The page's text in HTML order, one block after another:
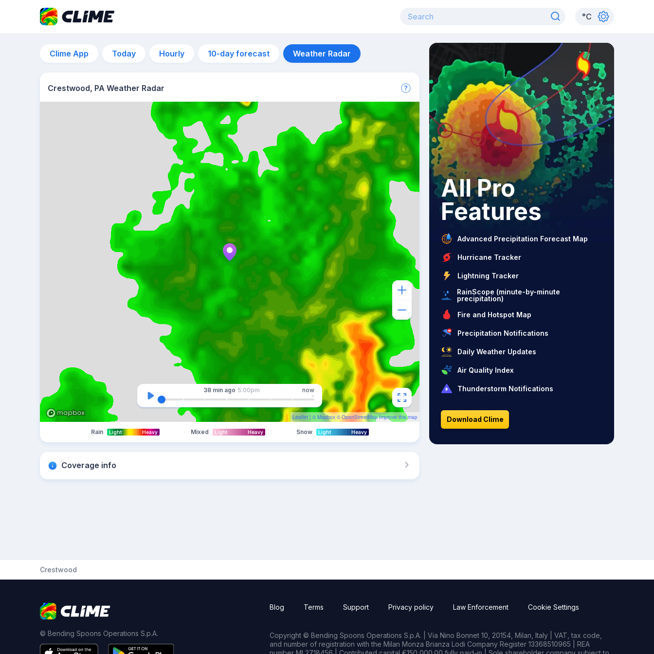
°C
Clime App Today Hourly 10-day forecast Weather Radar
Crestwood, PA Weather Radar
Leaflet | © Mapbox ©OpenStreetMap Improve this map
38 min ago 5:00pm now
Rain Light Heavy Mixed Light Heavy Snow Light Heavy
Coverage info
All Pro
Features
Advanced Precipitation Forecast Map
Hurricane Tracker
Lightning Tracker
RainScope (minute-by-minute
precipitation)
Fire and Hotspot Map
Precipitation Notifications
Daily Weather Updates
Air Quality Index
Thunderstorm Notifications
Download Clime
Crestwood
© Bending Spoons Operations S.p.A.
Blog Terms Support Privacy policy Law Enforcement Cookie Settings
Copyright © Bending Spoons Operations S.p.A. | Via Nino Bonnet 10, 20154, Milan, Italy | VAT, tax code,
and number of registration with the Milan Monza Brianza Lodi Company Register 13368510965 | REA